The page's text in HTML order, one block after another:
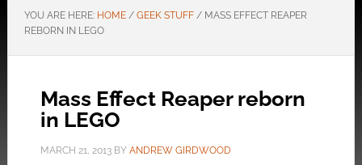
YOU ARE HERE: HOME / GEEK STUFF /MASS EFFECT REAPER
REBORN IN LEGO
Mass Effect Reaper reborn
in LEGO
MARCH 21, 2013BY ANDREW GIRDWOOD